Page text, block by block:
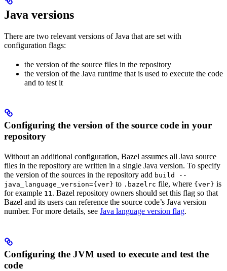
Java versions
There are two relevant versions of Java that are set with
configuration flags:
the version of the source files in the repository
the version of the Java runtime that is used to execute the code
and to test it
Configuring the version of the source code in your
repository
Without an additional configuration, Bazel assumes all Java source
files in the repository are written in a single Java version. To specify
the version of the sources in the repository add build --
java_language_version={ver} to .bazelrc file, where {ver} is
for example 11 . Bazel repository owners should set this flag so that
Bazel and its users can reference the source code’s Java version
number. For more details, see Java language version flag.
Configuring the JVM used to execute and test the
code